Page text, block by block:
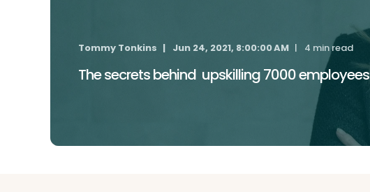
Tommy Tonkins Jun 24, 2021, 8:00:00 AM 4 min read
The secrets behind upskilling 7000 employees